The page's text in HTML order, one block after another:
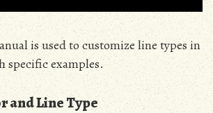
is used to customize line types in
specific examples.
and Line Type